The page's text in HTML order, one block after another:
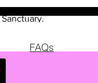
make
Sanctuary.
FAQs